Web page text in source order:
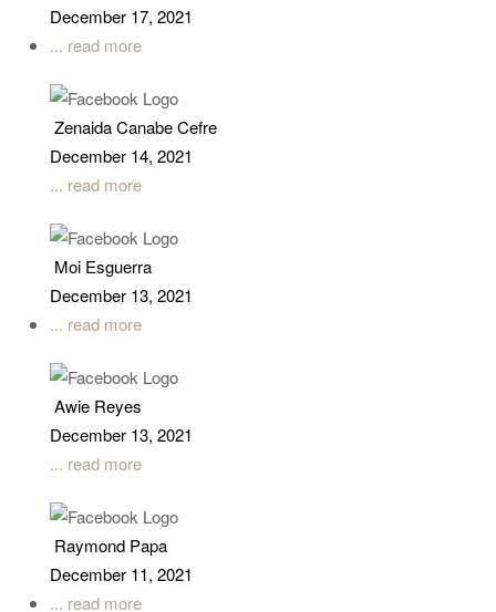
December 17, 2021
... read more
Zenaida Canabe Cefre
December 14, 2021
... read more
Moi Esguerra
December 13, 2021
... read more
Awie Reyes
December 13, 2021
... read more
Raymond Papa
December 11, 2021
... read more